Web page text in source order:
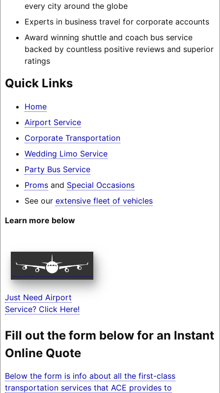
every city around the globe
Experts in business travel for corporate accounts
Award winning shuttle and coach bus service
backed by countless positive reviews and superior
ratings
Quick Links
Home
Airport Service
Corporate Transportation
Wedding Limo Service
Party Bus Service
Promsand Special Occasions
See our extensive fleet of vehicles
Learn more below
Just Need Airport
Service? Click Here!
Fill out the form below for an Instant
Online Quote
Below the form is info about all the first-class
transportation services that ACE provides to